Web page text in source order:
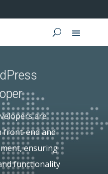
are
front-end and
ensuring
functionality